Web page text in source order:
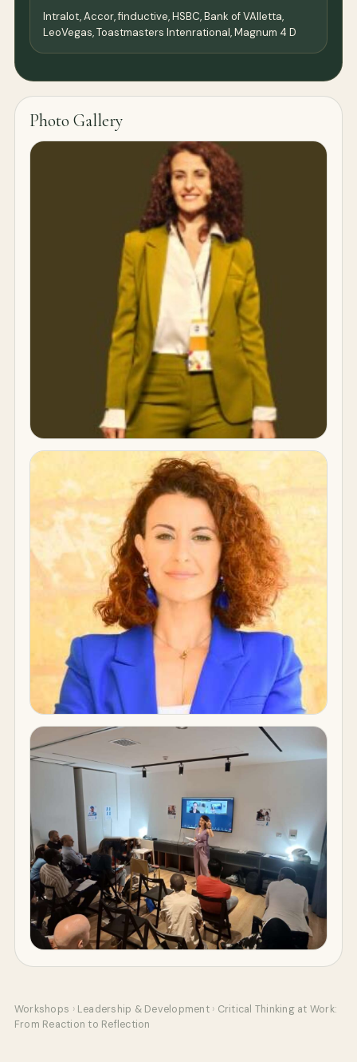
Intralot, Accor, finductive, HSBC, Bank of VAlletta,
LeoVegas, Toastmasters Intenrational, Magnum 4 D
Photo Gallery
Workshops › Leadership & Development › Critical Thinking at Work:
From Reaction to Reflection